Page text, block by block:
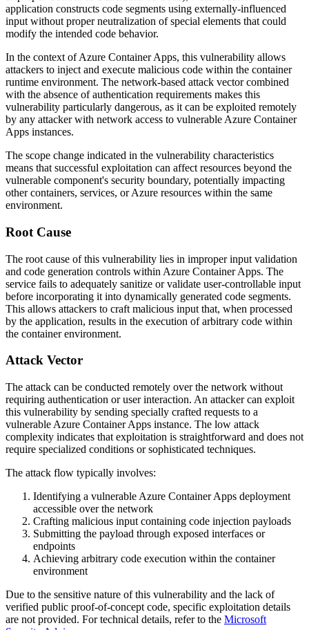
application constructs code segments using externally-influenced
input without proper neutralization of special elements that could
modify the intended code behavior.
In the context of Azure Container Apps, this vulnerability allows
attackers to inject and execute malicious code within the container
runtime environment. The network-based attack vector combined
with the absence of authentication requirements makes this
vulnerability particularly dangerous, as it can be exploited remotely
by any attacker with network access to vulnerable Azure Container
Apps instances.
The scope change indicated in the vulnerability characteristics
means that successful exploitation can affect resources beyond the
vulnerable component's security boundary, potentially impacting
other containers, services, or Azure resources within the same
environment.
Root Cause
The root cause of this vulnerability lies in improper input validation
and code generation controls within Azure Container Apps. The
service fails to adequately sanitize or validate user-controllable input
before incorporating it into dynamically generated code segments.
This allows attackers to craft malicious input that, when processed
by the application, results in the execution of arbitrary code within
the container environment.
Attack Vector
The attack can be conducted remotely over the network without
requiring authentication or user interaction. An attacker can exploit
this vulnerability by sending specially crafted requests to a
vulnerable Azure Container Apps instance. The low attack
complexity indicates that exploitation is straightforward and does not
require specialized conditions or sophisticated techniques.
The attack flow typically involves:
Identifying a vulnerable Azure Container Apps deployment
accessible over the network
Crafting malicious input containing code injection payloads
Submitting the payload through exposed interfaces or
endpoints
Achieving arbitrary code execution within the container
environment
Due to the sensitive nature of this vulnerability and the lack of
verified public proof-of-concept code, specific exploitation details
are not provided. For technical details, refer to the Microsoft